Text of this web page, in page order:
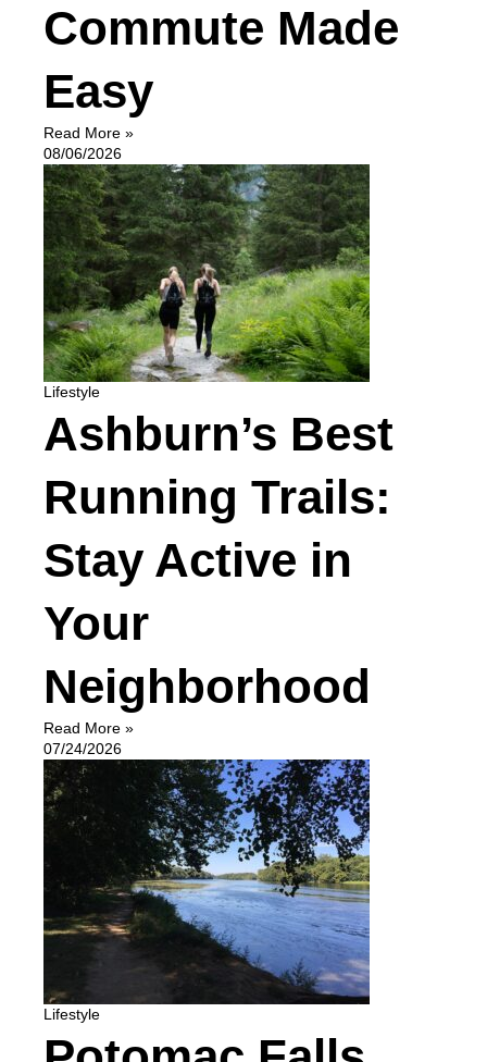
Commute Made
Easy
Read More »
08/06/2026
Lifestyle
Ashburn’s Best
Running Trails:
Stay Active in
Your
Neighborhood
Read More »
07/24/2026
Lifestyle